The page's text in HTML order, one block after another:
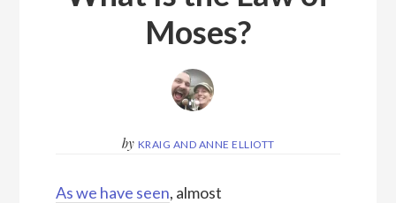
Moses?
by KRAIG AND ANNE ELLIOTT
As we have seen, almost